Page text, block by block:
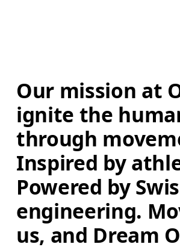
Our mission at
ignite the
through
Inspired by
Powered by
engineering.
us, and Dream